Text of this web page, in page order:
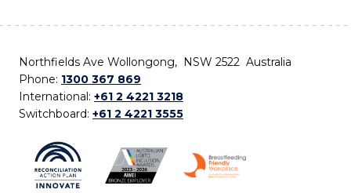
Northfields Ave Wollongong, NSW 2522 Australia
Phone: 1300 367 869
International: +61 2 4221 3218
Switchboard: +61 2 4221 3555